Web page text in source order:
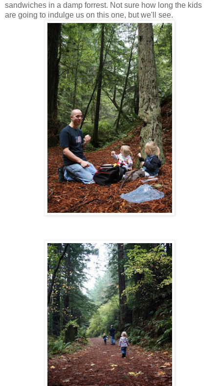
sandwiches in a damp forrest. Not sure how long the kids
are going to indulge us on this one, but we'll see.